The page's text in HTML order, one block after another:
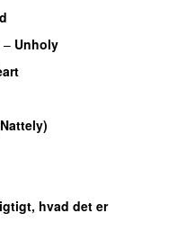
– Unholy
hvad det er